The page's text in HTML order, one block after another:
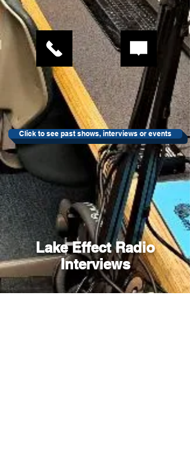
Click to see past shows, interviews or events
Lake Effect Radio
Interviews